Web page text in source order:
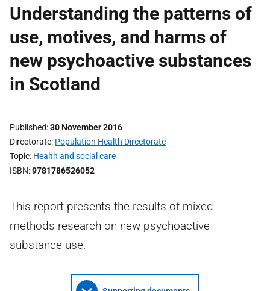
Understanding the patterns of
use, motives, and harms of
new psychoactive substances
in Scotland
Published 30 November 2016
Directorate Population Health Directorate
Topic Health and social care
ISBN 9781786526052
This report presents the results of mixed
methods research on new psychoactive
substance use.